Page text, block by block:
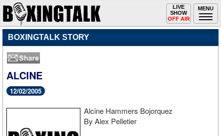
MENU
Toggle
navigation
LIVE
SHOW
OFF AIR
BOXINGTALK STORY
ALCINE
12/02/2005
Alcine Hammers Bojorquez
By Alex Pelletier